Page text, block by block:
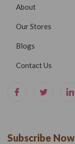
About
Our Stores
Blogs
Contact Us
Subscribe Now